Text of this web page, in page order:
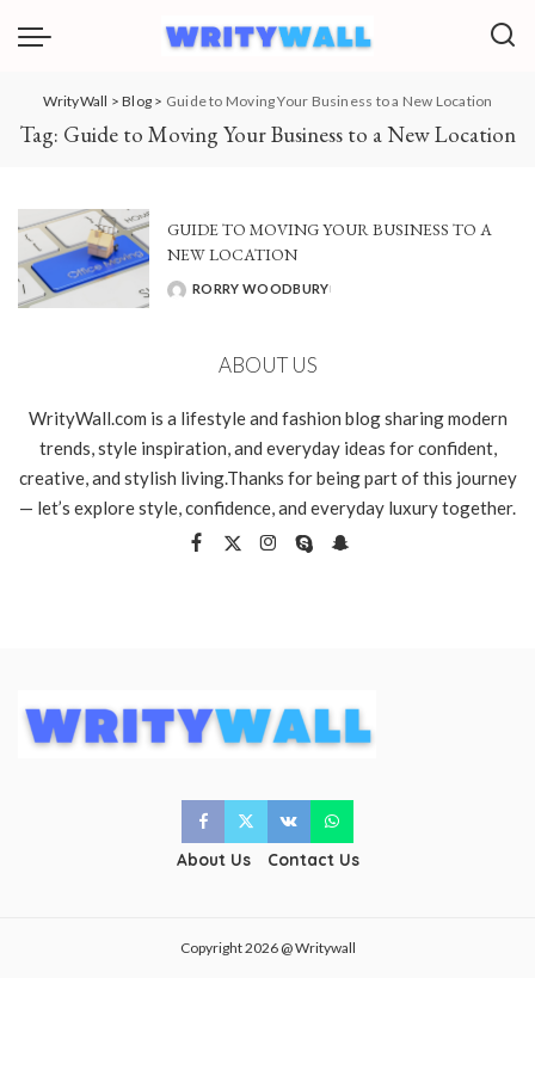
WrityWall >Blog > Guide to Moving Your Business to a New Location
Tag: Guide to Moving Your Business to a New Location
GUIDE TO MOVING YOUR BUSINESS TO A
NEW LOCATION
POSTED
RORRY WOODBURY
ABOUT US
WrityWall.com is a lifestyle and fashion blog sharing modern
trends, style inspiration, and everyday ideas for confident,
creative, and stylish living.Thanks for being part of this journey
— let’s explore style, confidence, and everyday luxury together.
About Us Contact Us
Copyright 2026 @ Writywall